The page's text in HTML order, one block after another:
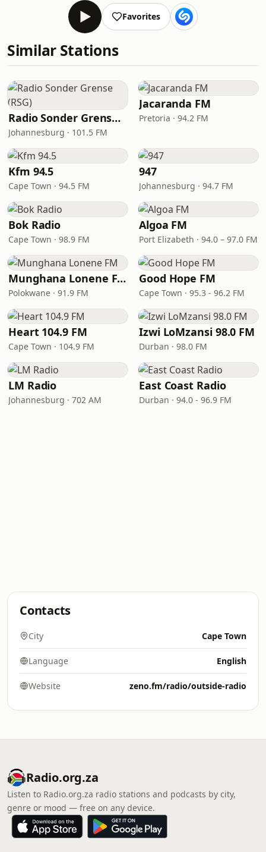
Favorites
Similar Stations
Radio Sonder Grense (RSG)
Johannesburg · 101.5 FM
Jacaranda FM
Pretoria · 94.2 FM
Kfm 94.5
Cape Town · 94.5 FM
947
Johannesburg · 94.7 FM
Bok Radio
Cape Town · 98.9 FM
Algoa FM
Port Elizabeth · 94.0 – 97.0 FM
Munghana Lonene FM
Polokwane · 91.9 FM
Good Hope FM
Cape Town · 95.3 - 96.2 FM
Heart 104.9 FM
Cape Town · 104.9 FM
Izwi LoMzansi 98.0 FM
Durban · 98.0 FM
LM Radio
Johannesburg · 702 AM
East Coast Radio
Durban · 94.0 - 96.9 FM
Contacts
City Cape Town
Language English
Website zeno.fm/radio/outside-radio
Radio.org.za
Listen to Radio.org.za radio stations and podcasts by city,
genre or mood — free on any device.